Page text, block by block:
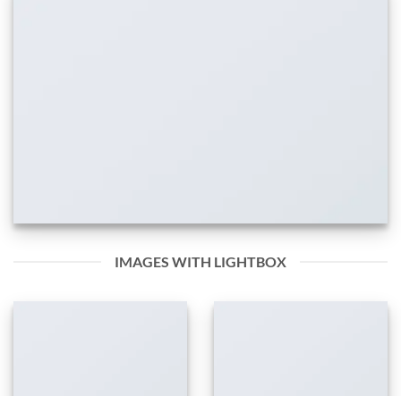
IMAGES WITH LIGHTBOX